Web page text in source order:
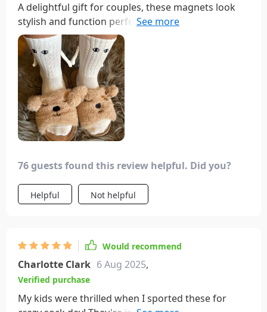
A delightful gift for couples, these magnets look
stylish and function perfectly well. While they may
not endure for an extended period, they certainly
add a fun touch to your attire for occasional
events. I purchased this as a component of my
boyfriend's birthday present, and we both adored
it! We often hit the gym together and enjoy
wearing these to symbolically “hold hands” during
our workouts 💖. They're incredibly soft and cozy,
plus we receive numerous compliments each time
76 guests found this review helpful. Did you?
Helpful Not helpful
Would recommend
Charlotte Clark 6 Aug 2025,
Verified purchase
My kids were thrilled when I sported these for